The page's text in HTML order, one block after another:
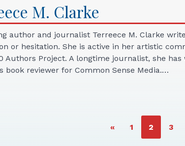
M. Clarke
author and journalist Terreece M. Clarke
or hesitation. She is active in her artistic
Authors Project. A longtime journalist, she
book reviewer for Common Sense Media.…
« PAGE
1 PAGE
2 PAGE
3